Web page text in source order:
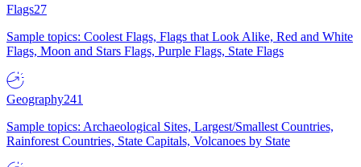
Flags27
Sample topics: Coolest Flags, Flags that Look Alike, Red and White
Flags, Moon and Stars Flags, Purple Flags, State Flags
Geography241
Sample topics: Archaeological Sites, Largest/Smallest Countries,
Rainforest Countries, State Capitals, Volcanoes by State